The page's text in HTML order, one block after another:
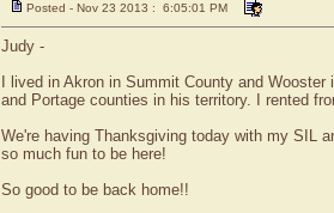
Posted - Nov 23 2013 : 6:05:01 PM
Judy -
I lived in Akron in Summit County and
and Portage counties in his territory. I rented
We're having Thanksgiving today with my SIL
so much fun to be here!
So good to be back home!!